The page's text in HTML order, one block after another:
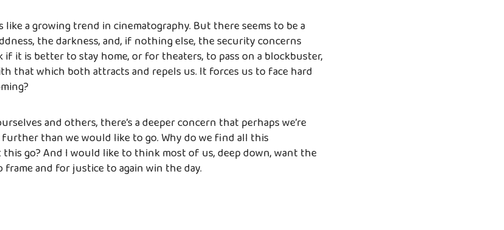
a growing trend in cinematography. But there seems to be a
the darkness, and, if nothing else, the security concerns
if it is better to stay home, or for theaters, to pass on a blockbuster,
that which both attracts and repels us. It forces us to face hard
and others, there’s a deeper concern that perhaps we’re
than we would like to go. Why do we find all this
go? And I would like to think most of us, deep down, want the
and for justice to again win the day.